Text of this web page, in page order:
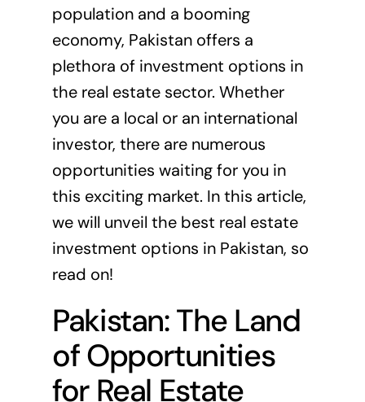
population and a booming
economy, Pakistan offers a
plethora of investment options in
the real estate sector. Whether
you are a local or an international
investor, there are numerous
opportunities waiting for you in
this exciting market. In this article,
we will unveil the best real estate
investment options in Pakistan, so
read on!
Pakistan: The Land
of Opportunities
for Real Estate